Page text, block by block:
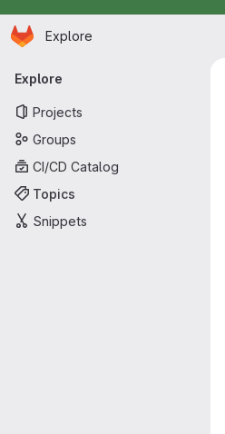
Skip to main content
Homepage
Explore
Primary navigation
Explore
Projects
Groups
CI/CD Catalog
Topics
Snippets